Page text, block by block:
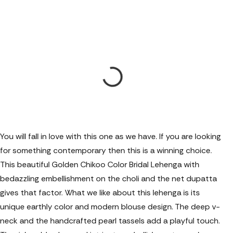
You will fall in love with this one as we have. If you are looking
for something contemporary then this is a winning choice.
This beautiful Golden Chikoo Color Bridal Lehenga with
bedazzling embellishment on the choli and the net dupatta
gives that factor. What we like about this lehenga is its
unique earthly color and modern blouse design. The deep v-
neck and the handcrafted pearl tassels add a playful touch.